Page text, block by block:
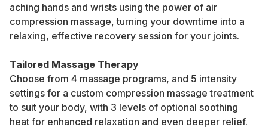
aching hands and wrists using the power of air
compression massage, turning your downtime into a
relaxing, effective recovery session for your joints.
Tailored Massage Therapy
Choose from 4 massage programs, and 5 intensity
settings for a custom compression massage treatment
to suit your body, with 3 levels of optional soothing
heat for enhanced relaxation and even deeper relief.